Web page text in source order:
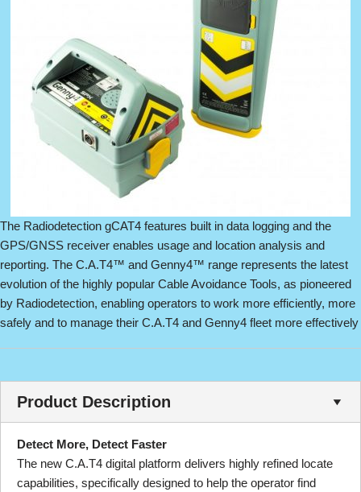
The Radiodetection gCAT4 features built in data logging and the
GPS/GNSS receiver enables usage and location analysis and
reporting. The C.A.T4™ and Genny4™ range represents the latest
evolution of the highly popular Cable Avoidance Tools, as pioneered
by Radiodetection, enabling operators to work more efficiently, more
safely and to manage their C.A.T4 and Genny4 fleet more effectively
Product Description
Detect More, Detect Faster
The new C.A.T4 digital platform delivers highly refined locate
capabilities, specifically designed to help the operator find